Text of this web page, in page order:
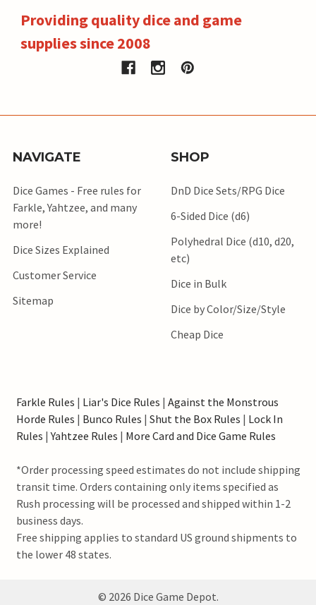
Providing quality dice and game
supplies since 2008
NAVIGATE
Dice Games - Free rules for
Farkle, Yahtzee, and many
more!
Dice Sizes Explained
Customer Service
Sitemap
SHOP
DnD Dice Sets/RPG Dice
6-Sided Dice (d6)
Polyhedral Dice (d10, d20,
etc)
Dice in Bulk
Dice by Color/Size/Style
Cheap Dice
Farkle Rules | Liar's Dice Rules | Against the Monstrous
Horde Rules | Bunco Rules | Shut the Box Rules | Lock In
Rules |Yahtzee Rules | More Card and Dice Game Rules
*Order processing speed estimates do not include shipping
transit time. Orders containing only items specified as
Rush processing will be processed and shipped within 1-2
business days.
Free shipping applies to standard US ground shipments to
the lower 48 states.
© 2026 Dice Game Depot.